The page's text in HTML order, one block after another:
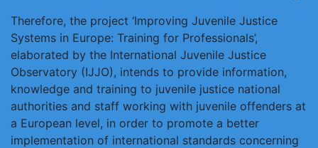
Therefore, the project ‘Improving Juvenile Justice
Systems in Europe: Training for Professionals’,
elaborated by the International Juvenile Justice
Observatory (IJJO), intends to provide information,
knowledge and training to juvenile justice national
authorities and staff working with juvenile offenders at
a European level, in order to promote a better
implementation of international standards concerning